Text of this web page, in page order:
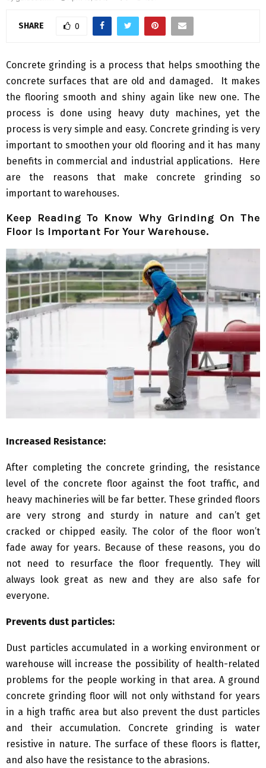
SHARE 0
Concrete grinding is a process that helps smoothing the
concrete surfaces that are old and damaged. It makes
the flooring smooth and shiny again like new one. The
process is done using heavy duty machines, yet the
process is very simple and easy. Concrete grinding is very
important to smoothen your old flooring and it has many
benefits in commercial and industrial applications. Here
are the reasons that make concrete grinding so
important to warehouses.
Keep Reading To Know Why Grinding On The
Floor Is Important For Your Warehouse.
Increased Resistance:
After completing the concrete grinding, the resistance
level of the concrete floor against the foot traffic, and
heavy machineries will be far better. These grinded floors
are very strong and sturdy in nature and can’t get
cracked or chipped easily. The color of the floor won’t
fade away for years. Because of these reasons, you do
not need to resurface the floor frequently. They will
always look great as new and they are also safe for
everyone.
Prevents dust particles:
Dust particles accumulated in a working environment or
warehouse will increase the possibility of health-related
problems for the people working in that area. A ground
concrete grinding floor will not only withstand for years
in a high traffic area but also prevent the dust particles
and their accumulation. Concrete grinding is water
resistive in nature. The surface of these floors is flatter,
and also have the resistance to the abrasions.